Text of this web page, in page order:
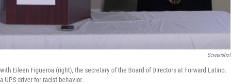
Screenshot
Eileen Figueroa (right), the secretary of the Board of Directors at Forward Latino.
UPS driver for racist behavior.